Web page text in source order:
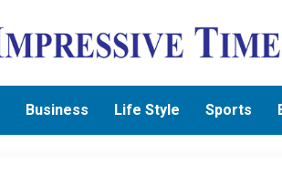
Business Life Style Sports